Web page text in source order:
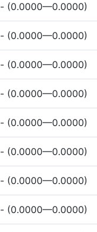
- (0.0000—0.0000)
- (0.0000—0.0000)
- (0.0000—0.0000)
- (0.0000—0.0000)
- (0.0000—0.0000)
- (0.0000—0.0000)
- (0.0000—0.0000)
- (0.0000—0.0000)